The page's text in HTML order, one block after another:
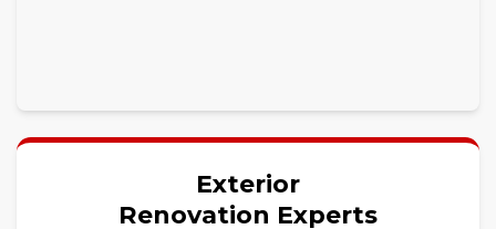
Exterior
Renovation Experts